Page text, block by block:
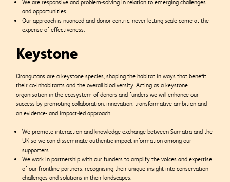
We are responsive and problem-solving in relation to emerging challenges
and opportunities.
Our approach is nuanced and donor-centric, never letting scale come at the
expense of effectiveness.
Keystone
Orangutans are a keystone species, shaping the habitat in ways that benefit
their co-inhabitants and the overall biodiversity. Acting as a keystone
organisation in the ecosystem of donors and funders we will enhance our
success by promoting collaboration, innovation, transformative ambition and
an evidence- and impact-led approach.
We promote interaction and knowledge exchange between Sumatra and the
UK so we can disseminate authentic impact information among our
supporters.
We work in partnership with our funders to amplify the voices and expertise
of our frontline partners, recognising their unique insight into conservation
challenges and solutions in their landscapes.